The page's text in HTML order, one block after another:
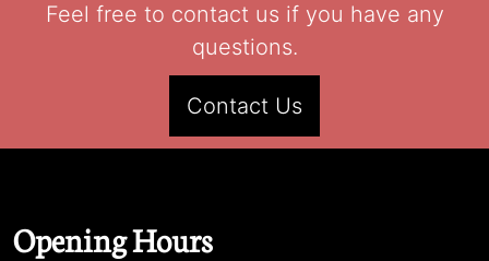
Feel free to contact us if you have any
questions.
Contact Us
Opening Hours